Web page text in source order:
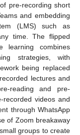
pre-recording short
and embedding
(LMS) such as
time. The flipped
learning combines
strategies, with
being replaced
lectures and
reading and pre-
videos and
through WhatsApp
of Zoom breakaway
groups to create